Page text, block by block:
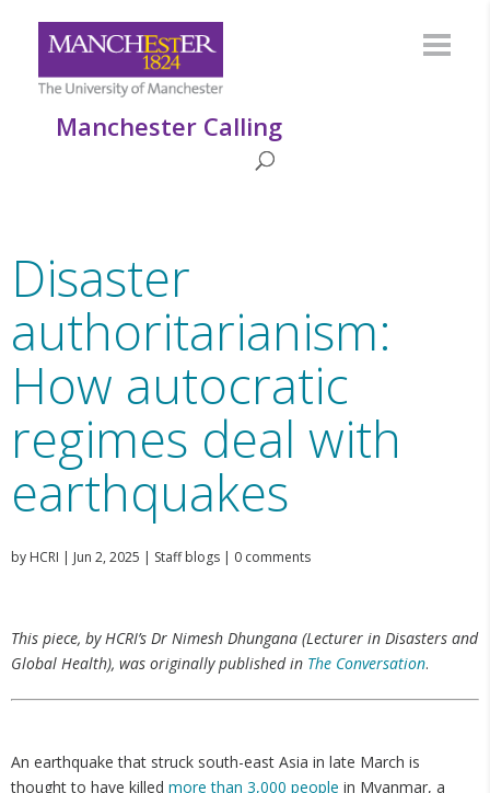
Manchester Calling
Disaster
authoritarianism:
How autocratic
regimes deal with
earthquakes
by HCRI | Jun 2, 2025 | Staff blogs | 0 comments
This piece, by HCRI’s Dr Nimesh Dhungana (Lecturer in Disasters and
Global Health), was originally published in The Conversation.
An earthquake that struck south-east Asia in late March is
thought to have killed more than 3,000 people in Myanmar, a